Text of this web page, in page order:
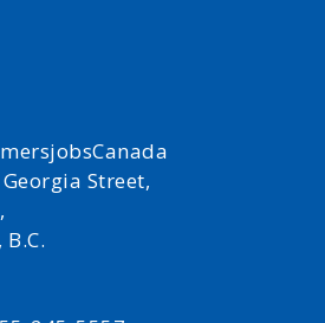
Street,